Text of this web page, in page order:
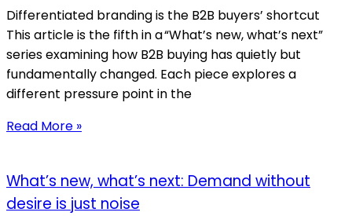
Differentiated branding is the B2B buyers’ shortcut
This article is the fifth in a “What’s new, what’s next”
series examining how B2B buying has quietly but
fundamentally changed. Each piece explores a
different pressure point in the
Read More »
What’s new, what’s next: Demand without
desire is just noise